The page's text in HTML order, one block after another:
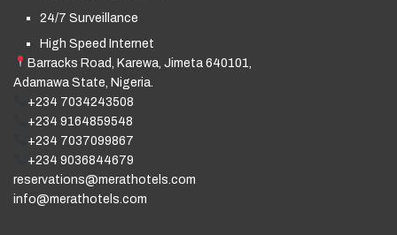
24/7 Surveillance
High Speed Internet
Barracks Road, Karewa, Jimeta 640101,
Adamawa State, Nigeria.
+234 7034243508
+234 9164859548
+234 7037099867
+234 9036844679
reservations@merathotels.com
info@merathotels.com